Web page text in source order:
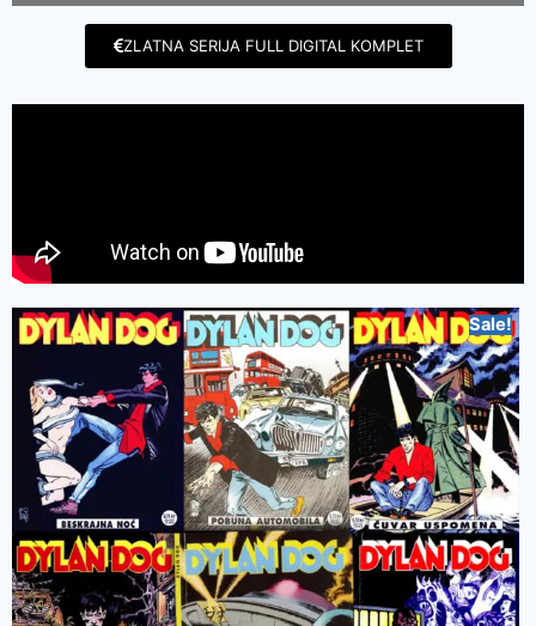
ZLATNA SERIJA FULL DIGITAL KOMPLET
Sale!